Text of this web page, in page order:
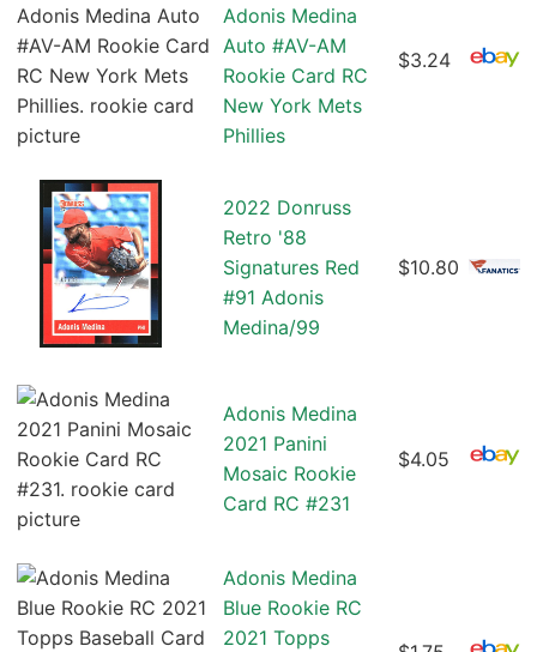
Adonis Medina
Auto #AV-AM
Rookie Card RC
New York Mets
Phillies
$3.24
2022 Donruss
Retro '88
Signatures Red
#91 Adonis
Medina/99
$10.80
Adonis Medina
2021 Panini
Mosaic Rookie
Card RC #231
$4.05
Adonis Medina
Blue Rookie RC
2021 Topps